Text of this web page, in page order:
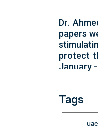
Dr.
papers
protect
January
Tags